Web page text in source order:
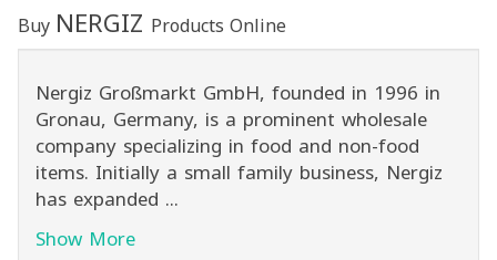
Buy NERGIZ Products Online
Nergiz Großmarkt GmbH, founded in 1996 in
Gronau, Germany, is a prominent wholesale
company specializing in food and non-food
items. Initially a small family business, Nergiz
has expanded ...
Show More